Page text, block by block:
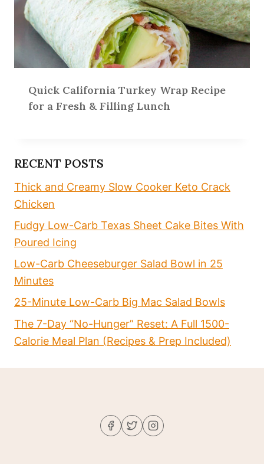
Quick California Turkey Wrap Recipe
for a Fresh & Filling Lunch
RECENT POSTS
Thick and Creamy Slow Cooker Keto Crack
Chicken
Fudgy Low-Carb Texas Sheet Cake Bites With
Poured Icing
Low-Carb Cheeseburger Salad Bowl in 25
Minutes
25-Minute Low-Carb Big Mac Salad Bowls
The 7-Day “No-Hunger” Reset: A Full 1500-
Calorie Meal Plan (Recipes & Prep Included)